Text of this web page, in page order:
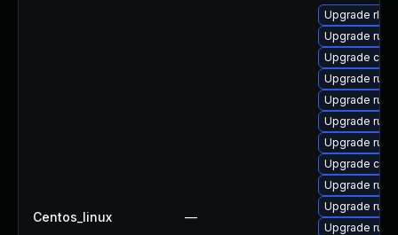
Centos_linux —
Upgrade rls
Upgrade
Upgrade
Upgrade
Upgrade
Upgrade
Upgrade
Upgrade
Upgrade
Upgrade
Upgrade